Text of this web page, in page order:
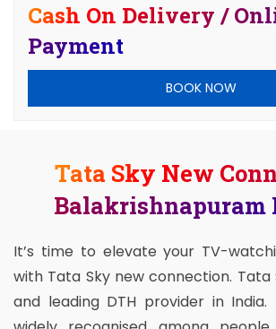
Cash On Delivery /
Payment
BOOK NOW
Tata Sky New
Balakrishnapuram
It’s time to elevate your TV-
with Tata Sky new connection. Tata
and leading DTH provider in India.